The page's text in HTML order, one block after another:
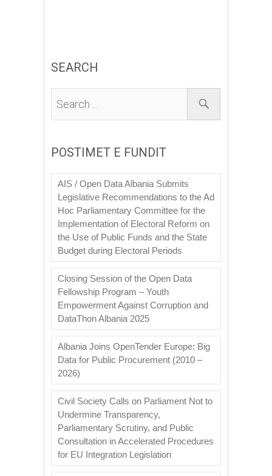
SEARCH
POSTIMET E FUNDIT
AIS / Open Data Albania Submits
Legislative Recommendations to the Ad
Hoc Parliamentary Committee for the
Implementation of Electoral Reform on
the Use of Public Funds and the State
Budget during Electoral Periods
Closing Session of the Open Data
Fellowship Program – Youth
Empowerment Against Corruption and
DataThon Albania 2025
Albania Joins OpenTender Europe: Big
Data for Public Procurement (2010 –
2026)
Civil Society Calls on Parliament Not to
Undermine Transparency,
Parliamentary Scrutiny, and Public
Consultation in Accelerated Procedures
for EU Integration Legislation